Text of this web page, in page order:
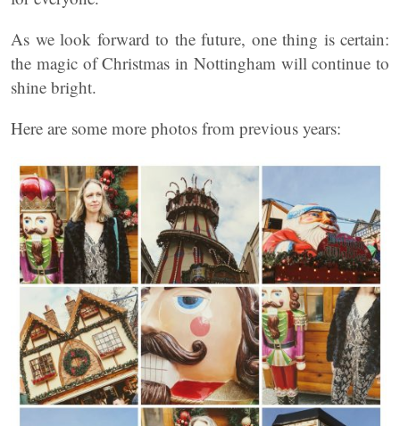
As we look forward to the future, one thing is certain:
the magic of Christmas in Nottingham will continue to
shine bright.
Here are some more photos from previous years: